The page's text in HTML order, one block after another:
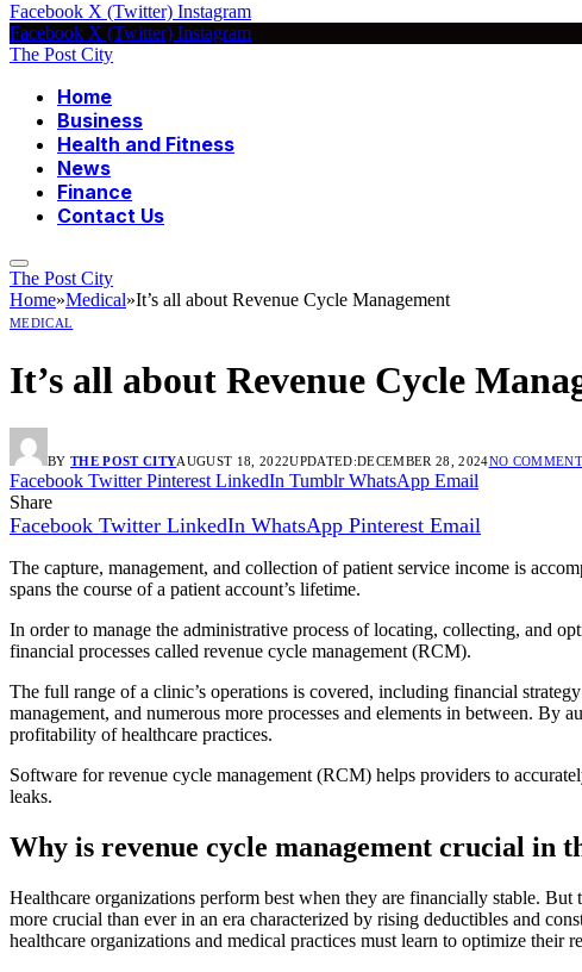
Facebook X (Twitter) Instagram
Facebook X (Twitter) Instagram
The Post City
Home
Business
Health and Fitness
News
Finance
Contact Us
The Post City
Home»Medical»It’s all about Revenue Cycle Management
MEDICAL
It’s all about Revenue Cycle
BY THE POST CITYAUGUST 18, 2022UPDATED:DECEMBER 28, 2024NO
Facebook Twitter Pinterest LinkedIn Tumblr WhatsApp Email
Share
Facebook Twitter LinkedIn WhatsApp Pinterest Email
The capture, management, and collection of patient service income is
spans the course of a patient account’s lifetime.
In order to manage the administrative process of locating, collecting, and
financial processes called revenue cycle management (RCM).
The full range of a clinic’s operations is covered, including financial
management, and numerous more processes and elements in between.
profitability of healthcare practices.
Software for revenue cycle management (RCM) helps providers to
leaks.
Why is revenue cycle management crucial in
Healthcare organizations perform best when they are financially stable.
more crucial than ever in an era characterized by rising deductibles and
healthcare organizations and medical practices must learn to optimize their